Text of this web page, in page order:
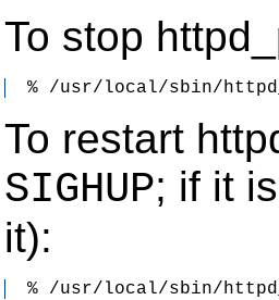
To stop
% /usr/local/sbin/
To restart
SIGHUP; if it
it):
% /usr/local/sbin/